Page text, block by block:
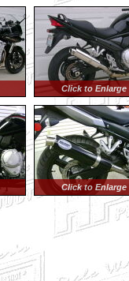
Click to Enlarge
Click to Enlarge